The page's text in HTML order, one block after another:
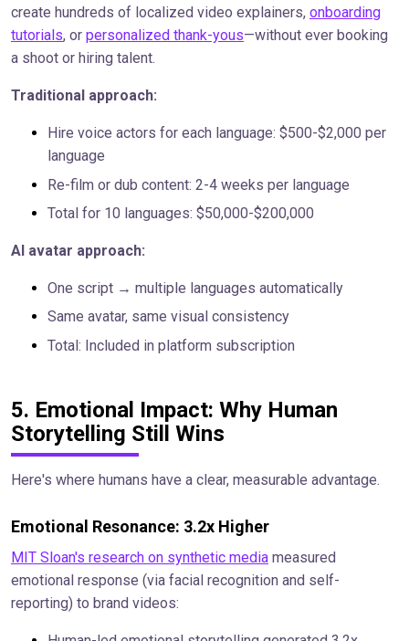
create hundreds of localized video explainers, onboarding
tutorials, or personalized thank-yous—without ever booking
a shoot or hiring talent.
Traditional approach:
Hire voice actors for each language: $500-$2,000 per
language
Re-film or dub content: 2-4 weeks per language
Total for 10 languages: $50,000-$200,000
AI avatar approach:
One script → multiple languages automatically
Same avatar, same visual consistency
Total: Included in platform subscription
5. Emotional Impact: Why Human
Storytelling Still Wins
Here's where humans have a clear, measurable advantage.
Emotional Resonance: 3.2x Higher
MIT Sloan's research on synthetic media measured
emotional response (via facial recognition and self-
reporting) to brand videos: